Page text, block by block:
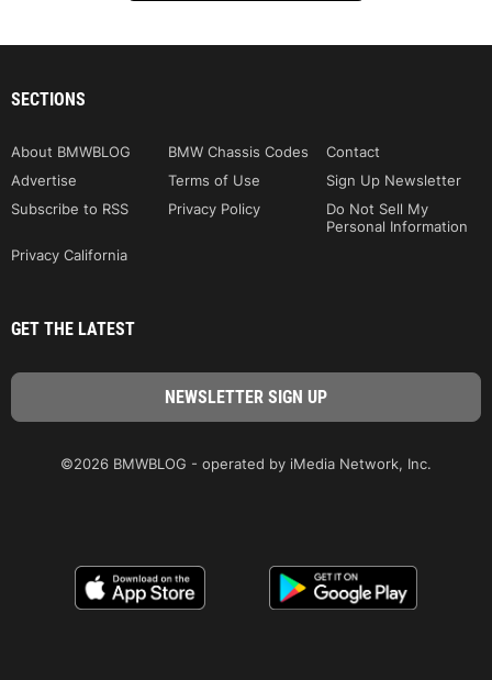
SECTIONS
About BMWBLOG BMW Chassis Codes
Contact
Advertise
Terms of Use
Sign Up Newsletter
Subscribe to RSS
Privacy Policy
Do Not Sell My
Personal Information
Privacy California
GET THE LATEST
©2026 BMWBLOG - operated by iMedia Network, Inc.